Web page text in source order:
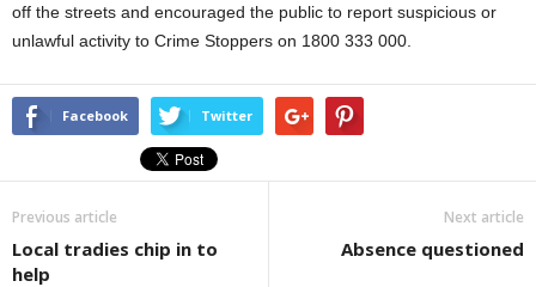
off the streets and encouraged the public to report suspicious or
unlawful activity to Crime Stoppers on 1800 333 000.
Facebook Twitter
Previous article
Local tradies chip in to
help
Next article
Absence questioned